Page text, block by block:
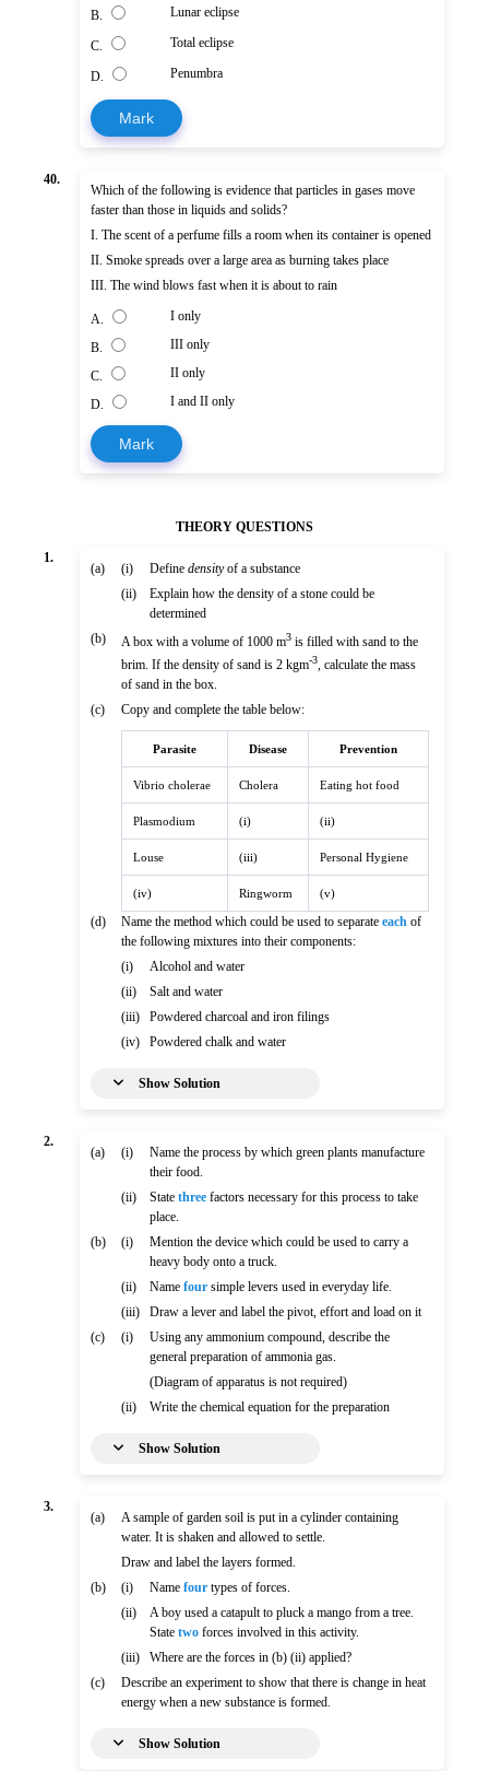
B. Lunar eclipse
C. Total eclipse
D. Penumbra
Mark
40.
Which of the following is evidence that particles in gases move
faster than those in liquids and solids?
I. The scent of a perfume fills a room when its container is opened
II. Smoke spreads over a large area as burning takes place
III. The wind blows fast when it is about to rain
A. I only
B. III only
C. II only
D. I and II only
Mark
THEORY QUESTIONS
1.
(a) (i) Define densityof a substance
(ii)
Explain how the density of a stone could be
determined
(b)
A box with a volume of 1000 m3 is filled with sand to the
brim. If the density of sand is 2 kgm-3, calculate the mass
of sand in the box.
(c)
Copy and complete the table below:
Parasite Disease Prevention
Vibrio cholerae Cholera Eating hot food
Plasmodium (i) (ii)
Louse (iii) Personal Hygiene
(iv) Ringworm (v)
(d) Name the method which could be used to separateeach of
the following mixtures into their components:
(i)
Alcohol and water
(ii)
Salt and water
(iii)
Powdered charcoal and iron filings
(iv)
Powdered chalk and water
Show Solution
2.
(a) (i)
Name the process by which green plants manufacture
their food.
(ii)
State threefactors necessary for this process to take
place.
(b)
(i)
Mention the device which could be used to carry a
heavy body onto a truck.
(ii)
Name foursimple levers used in everyday life.
(iii)
Draw a lever and label the pivot, effort and load on it
(c)
(i)
Using any ammonium compound, describe the
general preparation of ammonia gas.
(Diagram of apparatus is not required)
(ii)
Write the chemical equation for the preparation
Show Solution
3.
(a)
A sample of garden soil is put in a cylinder containing
water. It is shaken and allowed to settle.
Draw and label the layers formed.
(b)
(i) Name fourtypes of forces.
(ii)
A boy used a catapult to pluck a mango from a tree.
State twoforces involved in this activity.
(iii)
Where are the forces in (b) (ii) applied?
(c)
Describe an experiment to show that there is change in heat
energy when a new substance is formed.
Show Solution